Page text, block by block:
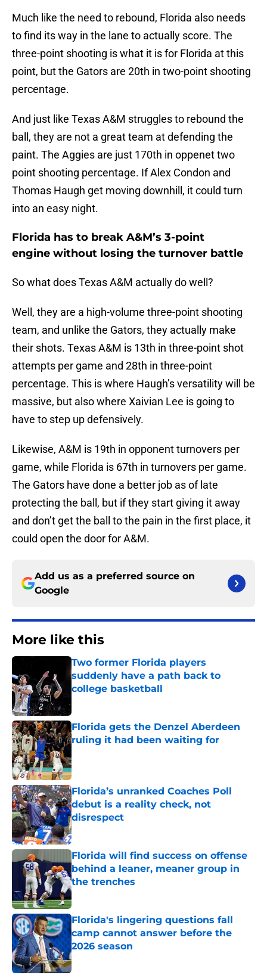
Much like the need to rebound, Florida also needs
to find its way in the lane to actually score. The
three-point shooting is what it is for Florida at this
point, but the Gators are 20th in two-point shooting
percentage.
And just like Texas A&M struggles to rebound the
ball, they are not a great team at defending the
paint. The Aggies are just 170th in oppenet two
point shooting percentage. If Alex Condon and
Thomas Haugh get moving downhill, it could turn
into an easy night.
Florida has to break A&M’s 3-point
engine without losing the turnover battle
So what does Texas A&M actually do well?
Well, they are a high-volume three-point shooting
team, and unlike the Gators, they actually make
their shots. Texas A&M is 13th in three-point shot
attempts per game and 28th in three-point
percentage. This is where Haugh’s versatility will be
massive, but also where Xaivian Lee is going to
have to step up defensively.
Likewise, A&M is 19th in opponent turnovers per
game, while Florida is 67th in turnovers per game.
The Gators have done a better job as of late
protecting the ball, but if they start giving it away
and don’t get the ball to the pain in the first place, it
could open the door for A&M.
Add us as a preferred source on
Google
More like this
Two former Florida players
suddenly have a path back to
college basketball
Florida gets the Denzel Aberdeen
ruling it had been waiting for
Florida’s unranked Coaches Poll
debut is a reality check, not
disrespect
Published by on Invalid Date
Florida will find success on offense
behind a leaner, meaner group in
the trenches
Published by on Invalid Date
Florida's lingering questions fall
camp cannot answer before the
2026 season
Published by on Invalid Date